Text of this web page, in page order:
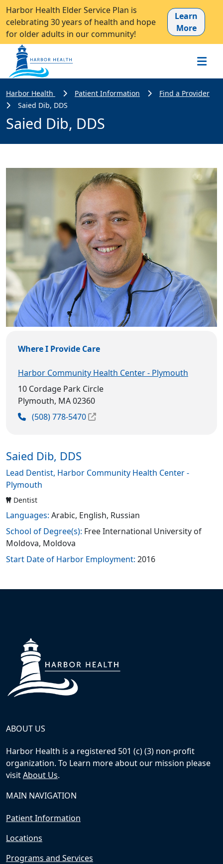
Harbor Health Elder Service Plan is
celebrating 30 years of health and hope
for older adults in our community!
Learn
More
Harbor Health Patient Information
Find a Provider
Saied Dib, DDS
Saied Dib, DDS
Where I Provide Care
Harbor Community Health Center - Plymouth
10 Cordage Park Circle
Plymouth, MA 02360
(508) 778-5470
Saied Dib, DDS
Lead Dentist, Harbor Community Health Center -
Plymouth
Dentist
Languages: Arabic, English, Russian
School of Degree(s): Free International University of
Moldova, Moldova
Start Date of Harbor Employment: 2016
ABOUT US
Harbor Health is a registered 501 (c) (3) non-profit
organization. To Learn more about our mission please
visitAbout Us.
MAIN NAVIGATION
Patient Information
Locations
Programs and Services